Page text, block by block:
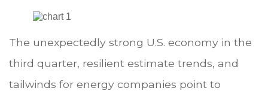
The unexpectedly strong U.S. economy in the
third quarter, resilient estimate trends, and
tailwinds for energy companies point to